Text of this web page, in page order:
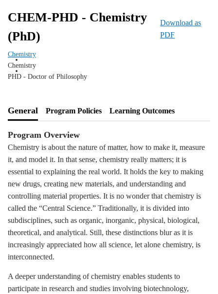
CHEM-PHD - Chemistry
(PhD)
Download as
PDF
Chemistry
Chemistry
PHD - Doctor of Philosophy
General Program Policies Learning Outcomes
Program Overview
Chemistry is about the nature of matter, how to make it, measure
it, and model it. In that sense, chemistry really matters; it is
essential to explaining the real world. It holds the key to making
new drugs, creating new materials, and understanding and
controlling material properties. It is no wonder that chemistry is
called the “Central Science.” Traditionally, it is divided into
subdisciplines, such as organic, inorganic, physical, biological,
theoretical, and analytical. Still, these distinctions blur as it is
increasingly appreciated how all science, let alone chemistry, is
interconnected.
A deeper understanding of chemistry enables students to
participate in research and studies involving biotechnology,